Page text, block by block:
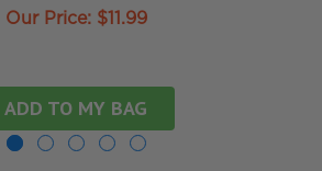
Our Price: $11.99
ADD TO MY BAG